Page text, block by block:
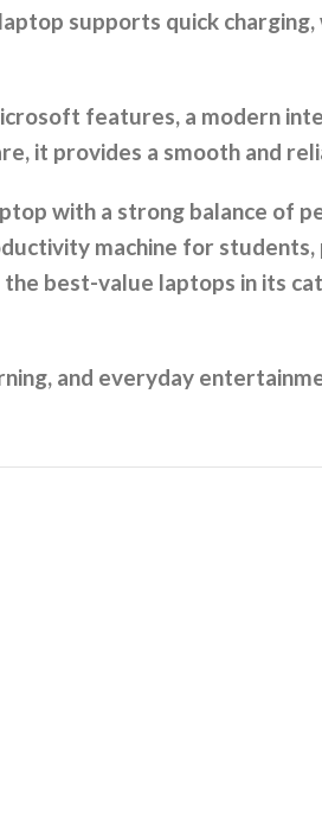
supports quick
features, a modern
it provides a smooth and
with a strong balance of
machine for
the best-value laptops in its
and everyday